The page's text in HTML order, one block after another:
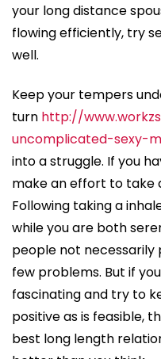
your long distance
flowing efficiently, try
well.
Keep your tempers
turn http://
uncomplicated-sexy-
into a struggle. If you
make an effort to take
Following taking a
while you are both
people not
few problems. But if
fascinating and try to
positive as is feasible,
best long length